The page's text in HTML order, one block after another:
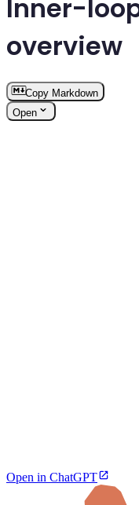
Inner-
overview
Copy Markdown
Open
Open in ChatGPT